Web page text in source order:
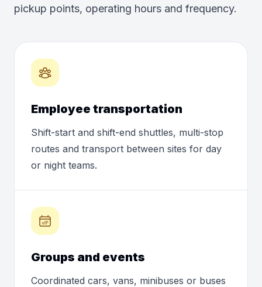
pickup points, operating hours and frequency.
Employee transportation
Shift-start and shift-end shuttles, multi-stop
routes and transport between sites for day
or night teams.
Groups and events
Coordinated cars, vans, minibuses or buses